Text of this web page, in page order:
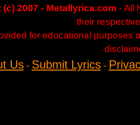
2007 - Metallyrica.com - All
their
for educational purposes
Us- Submit Lyrics-